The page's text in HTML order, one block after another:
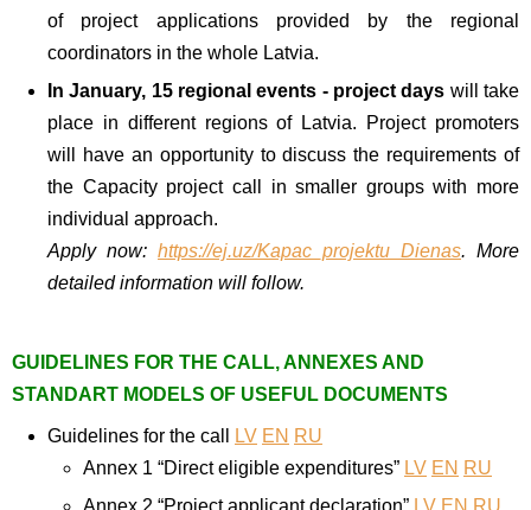
of project applications provided by the regional
coordinators in the whole Latvia.
In January, 15 regional events - project days will take
place in different regions of Latvia. Project promoters
will have an opportunity to discuss the requirements of
the Capacity project call in smaller groups with more
individual approach.
Apply now: https://ej.uz/Kapac_projektu_Dienas. More
detailed information will follow.
GUIDELINES FOR THE CALL, ANNEXES AND
STANDART MODELS OF USEFUL DOCUMENTS
Guidelines for the call LV EN RU
Annex 1 “Direct eligible expenditures” LV EN RU
Annex 2 “Project applicant declaration”
LV EN RU